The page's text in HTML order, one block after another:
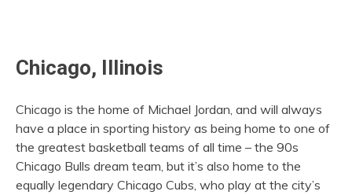
Chicago, Illinois
Chicago is the home of Michael Jordan, and will always
have a place in sporting history as being home to one of
the greatest basketball teams of all time – the 90s
Chicago Bulls dream team, but it’s also home to the
equally legendary Chicago Cubs, who play at the city’s